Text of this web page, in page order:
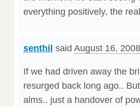
everything positively, the
senthil said August 16,
If we had driven away the
resurged back long ago..
alms.. just a handover of